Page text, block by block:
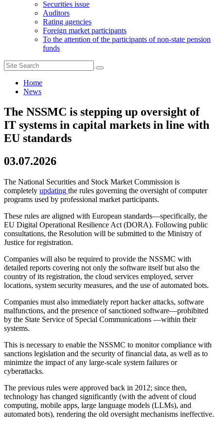
Securities issue
Auditors
Rating agencies
Foreign market participants
To the attention of the participants of non-state pension
funds
Home
News
The NSSMC is stepping up oversight of
IT systems in capital markets in line with
EU standards
03.07.2026
The National Securities and Stock Market Commission is
completely updating the rules governing the oversight of computer
programs used by professional market participants.
These rules are aligned with European standards—specifically, the
EU Digital Operational Resilience Act (DORA). Following public
consultations, the Resolution will be submitted to the Ministry of
Justice for registration.
Companies will also be required to provide the NSSMC with
detailed reports covering not only the software itself but also the
country of its registration, the cloud services employed, server
locations, system security measures, and the use of automated bots.
Companies must also immediately report hacker attacks, software
malfunctions, and the presence of sanctioned software—prohibited
by the State Service of Special Communications —within their
systems.
This is necessary to enable the NSSMC to monitor compliance with
sanctions legislation and the security of financial data, as well as to
minimize the impact of any large-scale system failures or
cyberattacks.
The previous rules were approved back in 2012; since then,
technology has changed significantly (with the advent of cloud
computing, mobile apps, large language models (LLMs), and
automated bots), rendering the old oversight mechanisms ineffective.